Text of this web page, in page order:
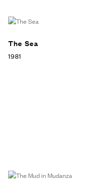
The Sea
1981